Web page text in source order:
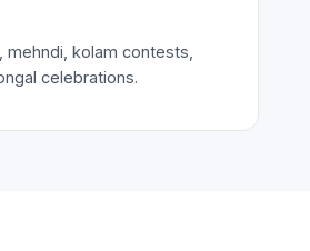
mehndi, kolam contests,
celebrations.